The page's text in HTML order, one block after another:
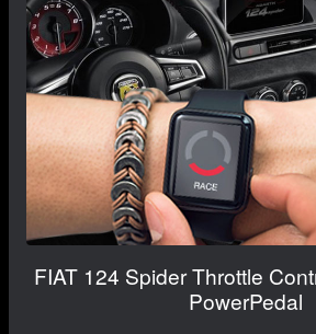
FIAT 124 Spider Throttle
PowerPedal